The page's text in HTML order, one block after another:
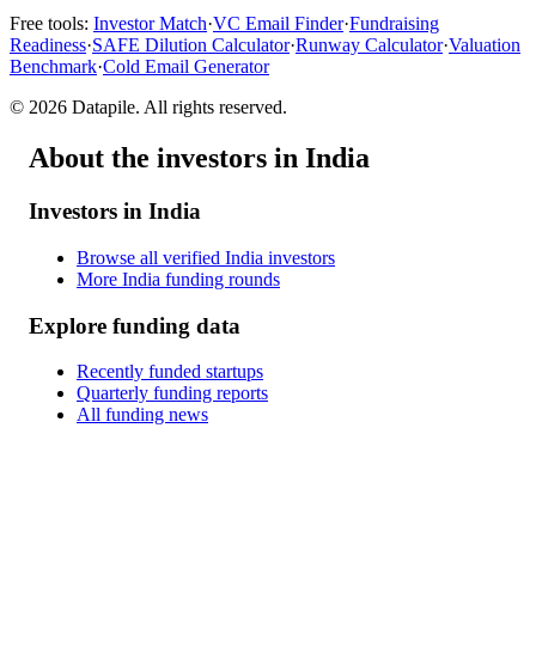
Free tools: Investor Match·VC Email Finder·Fundraising
Readiness·SAFE Dilution Calculator·Runway Calculator·Valuation
Benchmark·Cold Email Generator
© 2026 Datapile. All rights reserved.
About the investors in India
Investors in India
Browse all verified India investors
More India funding rounds
Explore funding data
Recently funded startups
Quarterly funding reports
All funding news